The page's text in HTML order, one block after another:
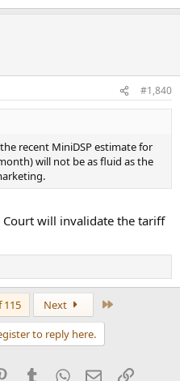
#1,840
recent MiniDSP estimate for
will not be as fluid as the
will invalidate the tariff
115 Next
to reply here.
PinterestTumblrWhatsApp
EmailLink